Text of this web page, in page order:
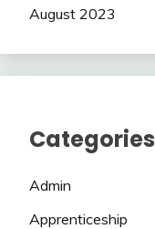
August 2023
Categories
Admin
Apprenticeship